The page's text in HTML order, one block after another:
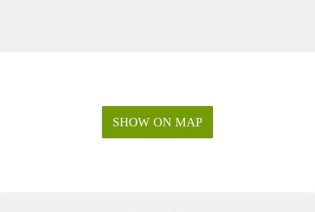
SHOW ON MAP